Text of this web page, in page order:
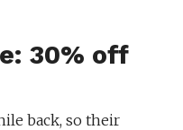
30% off
back, so their